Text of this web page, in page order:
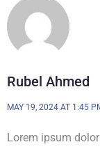
Rubel Ahmed
MAY 19, 2024 AT 1:45
Lorem ipsum